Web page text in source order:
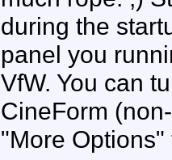
during the
panel you
VfW. You can
CineForm
"More